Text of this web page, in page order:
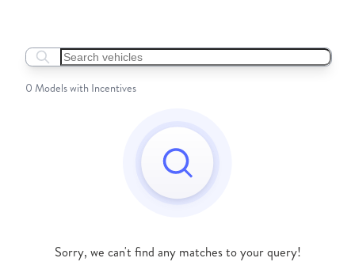
Search boats...
0 Models with Incentives
Sorry, we can't find any matches to your query!